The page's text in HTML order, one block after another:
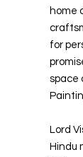
home
for
space
Lord
Hindu